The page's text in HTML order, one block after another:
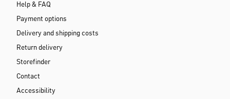
Help & FAQ
Payment options
Delivery and shipping costs
Return delivery
Storefinder
Contact
Accessibility